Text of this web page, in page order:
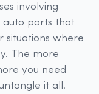
involving
auto parts that
situations where
The more
you need
it all.